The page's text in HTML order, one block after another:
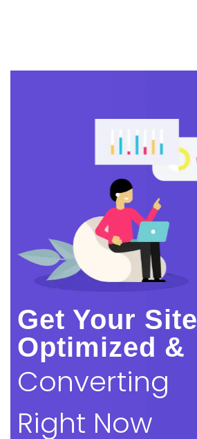
Get Your Site
Optimized &
Converting
Right Now